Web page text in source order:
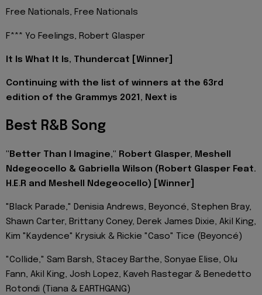
Free Nationals, Free Nationals
F*** Yo Feelings, Robert Glasper
It Is What It Is, Thundercat [Winner]
Continuing with the list of winners at the 63rd
edition of the Grammys 2021, Next is
Best R&B Song
"Better Than I Imagine," Robert Glasper, Meshell
Ndegeocello & Gabriella Wilson (Robert Glasper Feat.
H.E.R and Meshell Ndegeocello) [Winner]
"Black Parade," Denisia Andrews, Beyoncé, Stephen Bray,
Shawn Carter, Brittany Coney, Derek James Dixie, Akil King,
Kim "Kaydence" Krysiuk & Rickie "Caso" Tice (Beyoncé)
"Collide," Sam Barsh, Stacey Barthe, Sonyae Elise, Olu
Fann, Akil King, Josh Lopez, Kaveh Rastegar & Benedetto
Rotondi (Tiana & EARTHGANG)